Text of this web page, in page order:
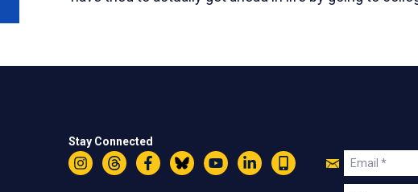
Stay Connected
Instagram
ThreadsFacebookBlueskyYouTubeLinkedIn
Text
Join
Us
Email